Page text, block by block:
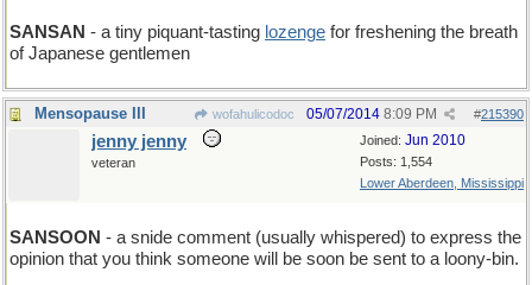
SANSAN - a tiny piquant-tasting lozenge for freshening the breath
of Japanese gentlemen
Mensopause III wofahulicodoc #215390
05/07/2014 8:09 PM
Joined: Jun 2010
Posts: 1,554
Lower Aberdeen, Mississippi
jenny jenny
veteran
SANSOON - a snide comment (usually whispered) to express the
opinion that you think someone will be soon be sent to a loony-bin.